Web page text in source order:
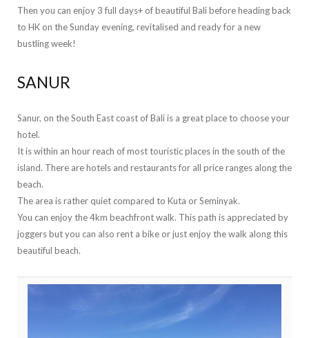
Then you can enjoy 3 full days+ of beautiful Bali before heading back
to HK on the Sunday evening, revitalised and ready for a new
bustling week!
SANUR
Sanur, on the South East coast of Bali is a great place to choose your
hotel.
It is within an hour reach of most touristic places in the south of the
island. There are hotels and restaurants for all price ranges along the
beach.
The area is rather quiet compared to Kuta or Seminyak.
You can enjoy the 4km beachfront walk. This path is appreciated by
joggers but you can also rent a bike or just enjoy the walk along this
beautiful beach.